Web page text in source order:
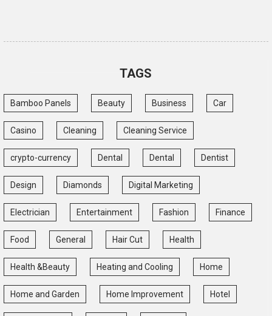
TAGS
Bamboo Panels Beauty Business Car
Casino Cleaning Cleaning Service
crypto-currency Dental Dental Dentist
Design Diamonds Digital Marketing
Electrician Entertainment Fashion Finance
Food General Hair Cut Health
Health &Beauty Heating and Cooling Home
Home and Garden Home Improvement Hotel